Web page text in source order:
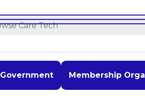
Government Membership